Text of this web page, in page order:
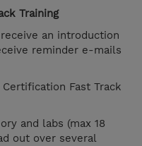
Training
an introduction
reminder e-mails
Fast Track
and labs (max 18
out over several